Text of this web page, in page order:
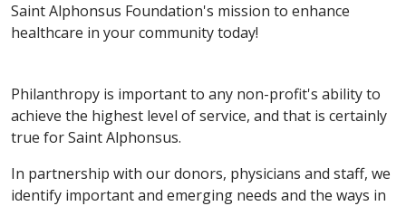
Saint Alphonsus Foundation's mission to enhance
healthcare in your community today!
Philanthropy is important to any non-profit's ability to
achieve the highest level of service, and that is certainly
true for Saint Alphonsus.
In partnership with our donors, physicians and staff, we
identify important and emerging needs and the ways in